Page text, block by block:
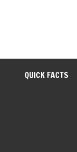
QUICK FACTS